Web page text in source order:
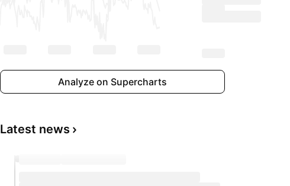
Analyze on Supercharts
Latest news